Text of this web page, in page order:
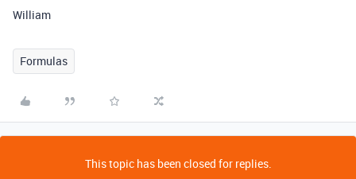
William
Formulas
This topic has been closed for replies.